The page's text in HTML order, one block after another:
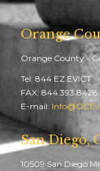
Orange
Orange County -
Tel: 844.EZ.EVICT
FAX: 844.393.8428
E-mail:
San Diego,
10509 San Diego